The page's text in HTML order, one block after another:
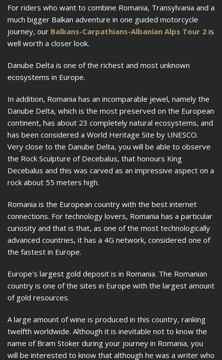
For riders who want to combine Romania, Transylvania and a
much bigger Balkan adventure in one guided motorcycle
journey, our Balkans-Carpathians-Albanian Alps Tour 2 is
well worth a closer look.
Danube Delta is one of the richest and most unknown
ecosystems in Europe.
In addition, Romania has an incomparable jewel, namely the
Danube Delta, which is the most preserved on the European
continent, has about 23 completely natural ecosystems, and
has been considered a World Heritage Site by UNESCO.
Very close to the Danube Delta, you will be able to observe
the Rock Sculpture of Decebalus, that honours King
Decebalus and this was carved as an impressive aspect on a
rock about 55 meters high.
Romania is the European country with the best internet
connections. For technology lovers, Romania has a particular
curiosity and that is that, as one of the most technologically
advanced countries, it has a 4G network, considered one of
the fastest in Europe.
Europe's largest gold deposit is in Romania. The Romanian
country is one of the sites in Europe with the largest amount
of gold resources.
A large amount of wine is produced in this country, ranking
twelfth worldwide. Although it is inevitable not to know the
name of Bram Stoker during your journey in Romania, you
will be interested to know that although he was a writer who